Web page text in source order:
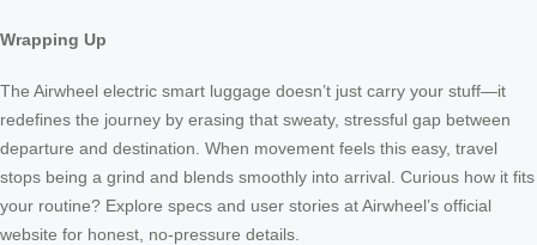
Wrapping Up
The Airwheel electric smart luggage doesn’t just carry your stuff—it
redefines the journey by erasing that sweaty, stressful gap between
departure and destination. When movement feels this easy, travel
stops being a grind and blends smoothly into arrival. Curious how it fits
your routine? Explore specs and user stories at Airwheel’s official
website for honest, no-pressure details.